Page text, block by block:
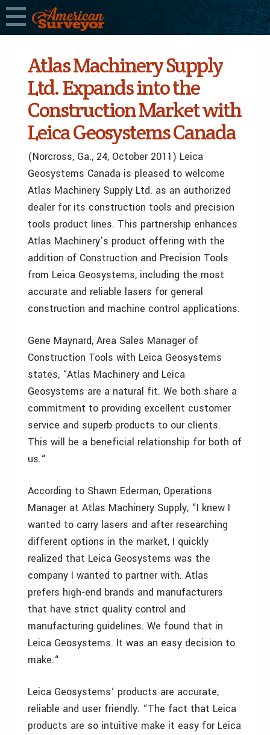
Atlas Machinery Supply
Ltd. Expands into the
Construction Market with
Leica Geosystems Canada
(Norcross, Ga., 24, October 2011) Leica
Geosystems Canada is pleased to welcome
Atlas Machinery Supply Ltd. as an authorized
dealer for its construction tools and precision
tools product lines. This partnership enhances
Atlas Machinery’s product offering with the
addition of Construction and Precision Tools
from Leica Geosystems, including the most
accurate and reliable lasers for general
construction and machine control applications.
Gene Maynard, Area Sales Manager of
Construction Tools with Leica Geosystems
states, “Atlas Machinery and Leica
Geosystems are a natural fit. We both share a
commitment to providing excellent customer
service and superb products to our clients.
This will be a beneficial relationship for both of
us.“
According to Shawn Ederman, Operations
Manager at Atlas Machinery Supply, “I knew I
wanted to carry lasers and after researching
different options in the market, I quickly
realized that Leica Geosystems was the
company I wanted to partner with. Atlas
prefers high-end brands and manufacturers
that have strict quality control and
manufacturing guidelines. We found that in
Leica Geosystems. It was an easy decision to
make.“
Leica Geosystems‘ products are accurate,
reliable and user friendly. “The fact that Leica
products are so intuitive make it easy for Leica